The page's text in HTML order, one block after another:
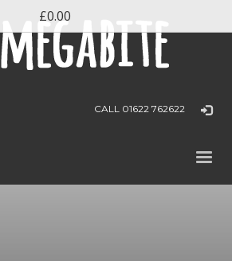
CALL 01622 762622
£0.00